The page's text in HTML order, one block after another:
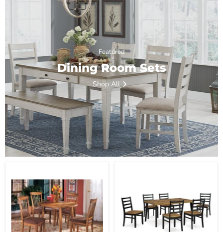
Featured
Dining Room Sets
Shop All
Dining
Set
and
6
Chairs
(Set
of